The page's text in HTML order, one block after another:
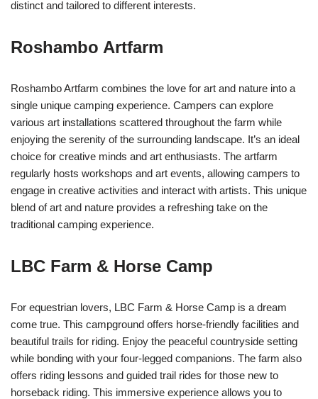
distinct and tailored to different interests.
Roshambo Artfarm
Roshambo Artfarm combines the love for art and nature into a
single unique camping experience. Campers can explore
various art installations scattered throughout the farm while
enjoying the serenity of the surrounding landscape. It’s an ideal
choice for creative minds and art enthusiasts. The artfarm
regularly hosts workshops and art events, allowing campers to
engage in creative activities and interact with artists. This unique
blend of art and nature provides a refreshing take on the
traditional camping experience.
LBC Farm & Horse Camp
For equestrian lovers, LBC Farm & Horse Camp is a dream
come true. This campground offers horse-friendly facilities and
beautiful trails for riding. Enjoy the peaceful countryside setting
while bonding with your four-legged companions. The farm also
offers riding lessons and guided trail rides for those new to
horseback riding. This immersive experience allows you to